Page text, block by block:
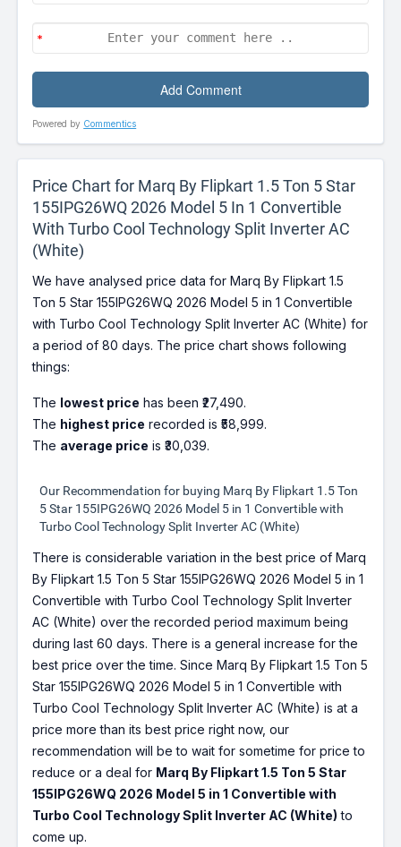
Powered by Commentics
Price Chart for Marq By Flipkart 1.5 Ton 5 Star
155IPG26WQ 2026 Model 5 In 1 Convertible
With Turbo Cool Technology Split Inverter AC
(White)
We have analysed price data for Marq By Flipkart 1.5
Ton 5 Star 155IPG26WQ 2026 Model 5 in 1 Convertible
with Turbo Cool Technology Split Inverter AC (White) for
a period of 80 days. The price chart shows following
things:
The lowest price has been ₹27,490.
The highest price recorded is ₹58,999.
The average price is ₹30,039.
Our Recommendation for buying Marq By Flipkart 1.5 Ton
5 Star 155IPG26WQ 2026 Model 5 in 1 Convertible with
Turbo Cool Technology Split Inverter AC (White)
There is considerable variation in the best price of Marq
By Flipkart 1.5 Ton 5 Star 155IPG26WQ 2026 Model 5 in 1
Convertible with Turbo Cool Technology Split Inverter
AC (White) over the recorded period maximum being
during last 60 days. There is a general increase for the
best price over the time. Since Marq By Flipkart 1.5 Ton 5
Star 155IPG26WQ 2026 Model 5 in 1 Convertible with
Turbo Cool Technology Split Inverter AC (White) is at a
price more than its best price right now, our
recommendation will be to wait for sometime for price to
reduce or a deal for Marq By Flipkart 1.5 Ton 5 Star
155IPG26WQ 2026 Model 5 in 1 Convertible with
Turbo Cool Technology Split Inverter AC (White) to
come up.